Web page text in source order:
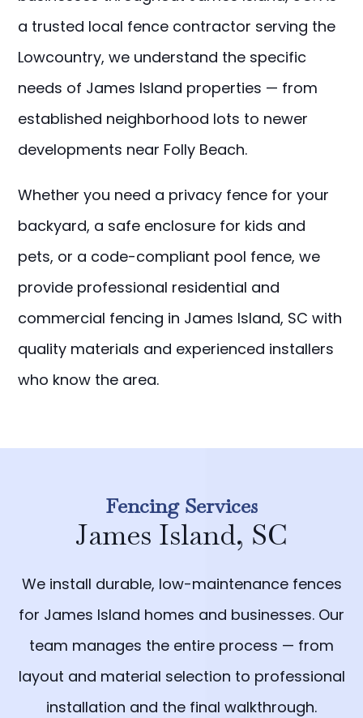
a trusted local fence contractor serving the
Lowcountry, we understand the specific
needs of James Island properties — from
established neighborhood lots to newer
developments near Folly Beach.
Whether you need a privacy fence for your
backyard, a safe enclosure for kids and
pets, or a code-compliant pool fence, we
provide professional residential and
commercial fencing in James Island, SC with
quality materials and experienced installers
who know the area.
Fencing Services
James Island, SC
We install durable, low-maintenance fences
for James Island homes and businesses. Our
team manages the entire process — from
layout and material selection to professional
installation and the final walkthrough.